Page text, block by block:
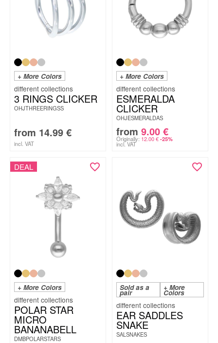
+ More Colors
3 RINGS CLICKER
OHJTHREERINGSS
from 14.99 €
incl. VAT
+ More Colors
ESMERALDA
CLICKER
OHJESMERALDAS
from 9.00 €
Originally: 12.00€ -25%
incl. VAT
DEAL
+ More Colors
POLAR STAR
MICRO
BANANABELL
DMBPOLARSTARS
Sold as a
pair
+ More
Colors
EAR SADDLES
SNAKE
SALSNAKES